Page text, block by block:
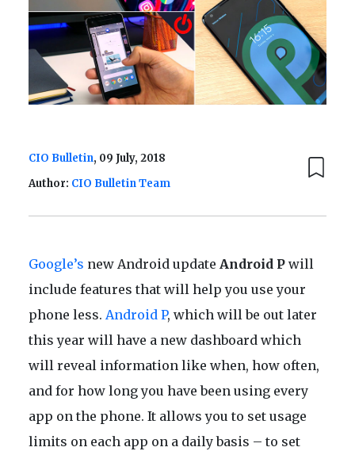
CIO Bulletin, 09 July, 2018
Author: CIO Bulletin Team
Google’s new Android update Android P will
include features that will help you use your
phone less. Android P, which will be out later
this year will have a new dashboard which
will reveal information like when, how often,
and for how long you have been using every
app on the phone. It allows you to set usage
limits on each app on a daily basis – to set